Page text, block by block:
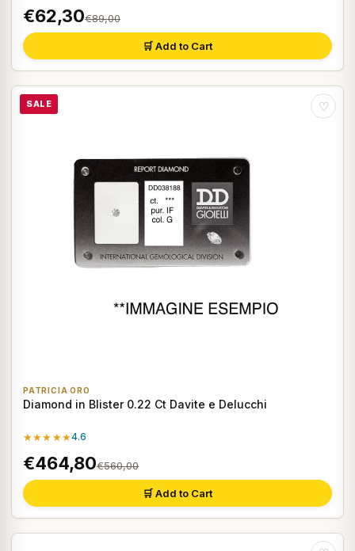
€62,30€89,00
🛒 Add to Cart
SALE ♡
PATRICIA ORO
Diamond in Blister 0.22 Ct Davite e Delucchi
★★★★★4.6
€464,80€560,00
🛒 Add to Cart